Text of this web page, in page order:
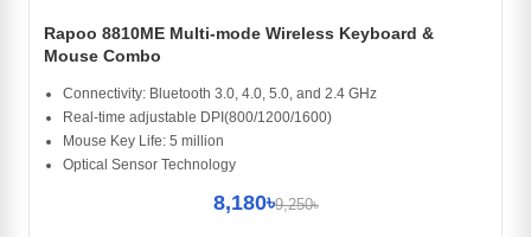
Rapoo 8810ME Multi-mode Wireless Keyboard &
Mouse Combo
Connectivity: Bluetooth 3.0, 4.0, 5.0, and 2.4 GHz
Real-time adjustable DPI(800/1200/1600)
Mouse Key Life: 5 million
Optical Sensor Technology
8,180৳9,250৳